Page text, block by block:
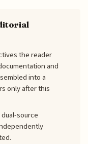
the reader
and
into a
only after this
source